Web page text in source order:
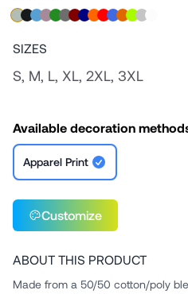
SIZES
S, M, L, XL, 2XL, 3XL
Available decoration
Apparel Print
Customize
ABOUT THIS PRODUCT
Made from a 50/50 cotton/poly